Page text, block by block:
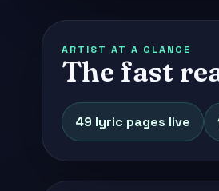
ARTIST AT A GLANCE
The fast
49 lyric pages live